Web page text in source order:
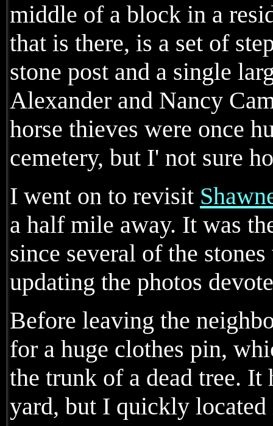
middle of a block in a
that is there, is a set of
stone post and a single
Alexander and Nancy
horse thieves were once
cemetery, but I' not sure
I went on to revisit
a half mile away. It was
since several of the
updating the photos
Before leaving the
for a huge clothes pin,
the trunk of a dead tree. It
yard, but I quickly